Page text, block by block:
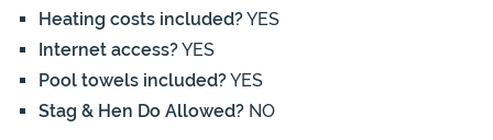
Heating costs included?YES
Internet access?YES
Pool towels included?YES
Stag & Hen Do Allowed? NO